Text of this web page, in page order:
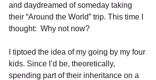
and daydreamed of someday taking
their “Around the World” trip. This time I
thought:  Why not now?
I tiptoed the idea of my going by my four
kids. Since I’d be, theoretically,
spending part of their inheritance on a